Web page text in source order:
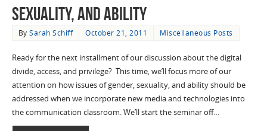
sexuality, and ability
BySarah Schiff October 21, 2011 Miscellaneous Posts
Ready for the next installment of our discussion about the digital
divide, access, and privilege? This time, we’ll focus more of our
attention on how issues of gender, sexuality, and ability should be
addressed when we incorporate new media and technologies into
the communication classroom. We’ll start the seminar off…